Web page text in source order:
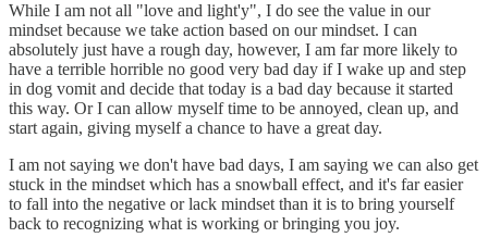
While I am not all "love and light'y", I do see the value in our
mindset because we take action based on our mindset. I can
absolutely just have a rough day, however, I am far more likely to
have a terrible horrible no good very bad day if I wake up and step
in dog vomit and decide that today is a bad day because it started
this way. Or I can allow myself time to be annoyed, clean up, and
start again, giving myself a chance to have a great day.
I am not saying we don't have bad days, I am saying we can also get
stuck in the mindset which has a snowball effect, and it's far easier
to fall into the negative or lack mindset than it is to bring yourself
back to recognizing what is working or bringing you joy.